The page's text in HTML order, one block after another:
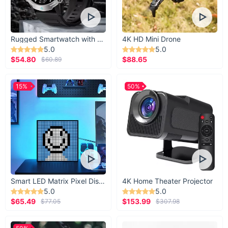
Rugged Smartwatch with 1.43” AMOLED Display
5.0
$54.80
$60.89
4K HD Mini Drone
5.0
$88.65
Smart LED Matrix Pixel Display
5.0
$65.49
$77.05
15%
4K Home Theater Projector
5.0
$153.99
$307.98
50%